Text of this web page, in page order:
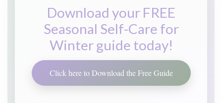
Download your FREE
Seasonal Self-Care for
Winter guide today!
Click here to Download the Free Guide